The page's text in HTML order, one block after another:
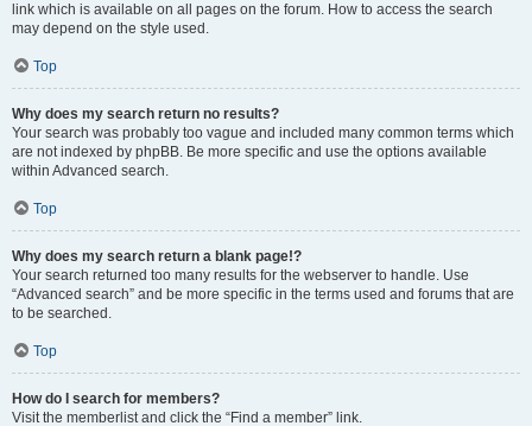
link which is available on all pages on the forum. How to access the search
may depend on the style used.
Top
Why does my search return no results?
Your search was probably too vague and included many common terms which
are not indexed by phpBB. Be more specific and use the options available
within Advanced search.
Top
Why does my search return a blank page!?
Your search returned too many results for the webserver to handle. Use
“Advanced search” and be more specific in the terms used and forums that are
to be searched.
Top
How do I search for members?
Visit the memberlist and click the “Find a member” link.